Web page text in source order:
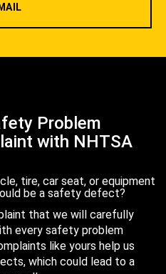
Problem
with NHTSA
tire, car seat, or equipment
be a safety defect?
that we will carefully
every safety problem
like yours help us
which could lead to a